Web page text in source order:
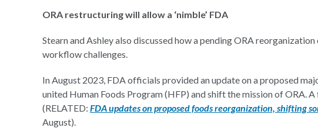
ORA restructuring will allow a ‘nimble’ FDA
Stearn and Ashley also discussed how a pending ORA
workflow challenges.
In August 2023, FDA officials provided an update on a proposed
united Human Foods Program (HFP) and shift the mission of ORA.
(RELATED: FDA updates on proposed foods reorganization, shifting
August).